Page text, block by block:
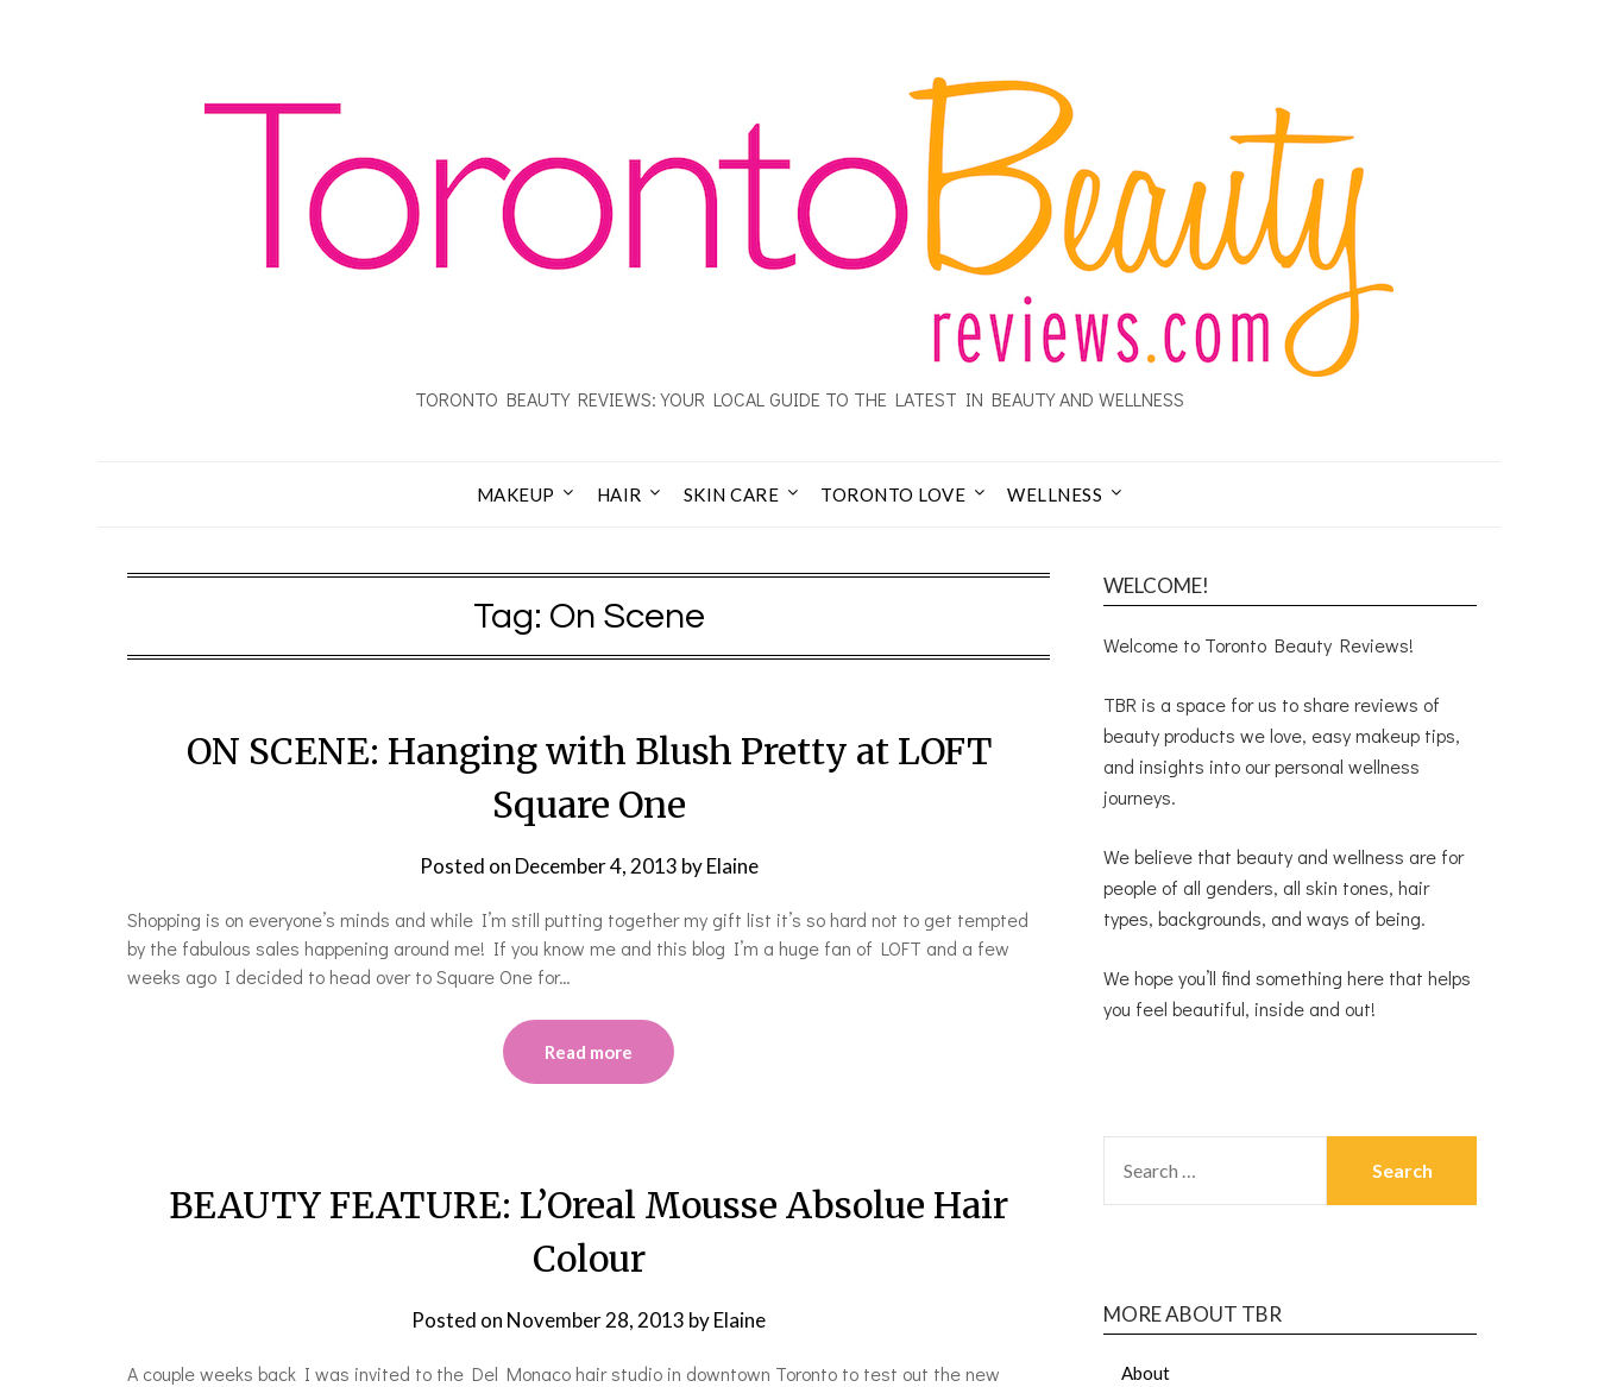
TORONTO BEAUTY REVIEWS: YOUR LOCAL GUIDE TO THE LATEST IN BEAUTY AND WELLNESS
MAKEUP HAIR SKIN CARE TORONTO LOVE WELLNESS
Tag: On Scene
ON SCENE: Hanging with Blush Pretty at LOFT
Square One
Posted on December 4, 2013 byElaine
Shopping is on everyone’s minds and while I’m still putting together my gift list it’s so hard not to get tempted
by the fabulous sales happening around me! If you know me and this blog I’m a huge fan of LOFT and a few
weeks ago I decided to head over to Square One for…
Read more
BEAUTY FEATURE: L’Oreal Mousse Absolue Hair
Colour
Posted on November 28, 2013 byElaine
A couple weeks back I was invited to the Del Monaco hair studio in downtown Toronto to test out the new
WELCOME!
Welcome to Toronto Beauty Reviews!
TBR is a space for us to share reviews of
beauty products we love, easy makeup tips,
and insights into our personal wellness
journeys.
We believe that beauty and wellness are for
people of all genders, all skin tones, hair
types, backgrounds, and ways of being.
We hope you’ll find something here that helps
you feel beautiful, inside and out!
MORE ABOUT TBR
About